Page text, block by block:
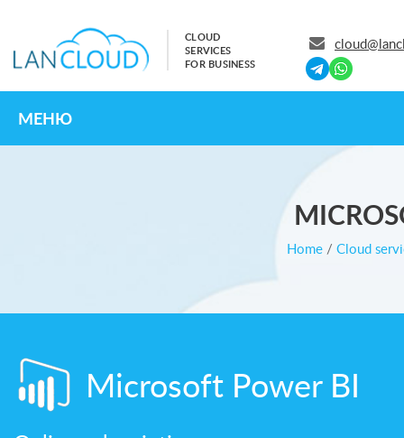
CLOUD
SERVICES
FOR BUSINESS
МЕНЮ
Home/ Cloud
Microsoft Power BI